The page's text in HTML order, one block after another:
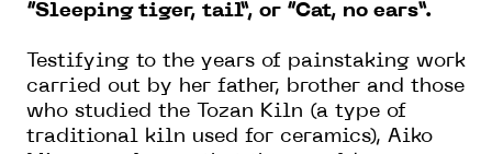
“Sleeping tiger, tail”, or “Cat, no ears”.
Testifying to the years of painstaking work
carried out by her father, brother and those
who studied the Tozan Kiln (a type of
traditional kiln used for ceramics), Aiko